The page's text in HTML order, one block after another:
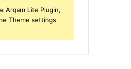
Arqam Lite Plugin,
Theme settings